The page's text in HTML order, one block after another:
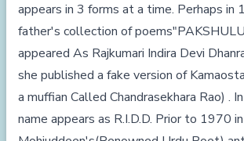
appears in 3 forms at a time. Perhaps in
father's collection of
appeared As Rajkumari Indira Devi
she published a fake version of
a muffian Called Chandrasekhara Rao) .
name appears as R.I.D.D. Prior to 1970